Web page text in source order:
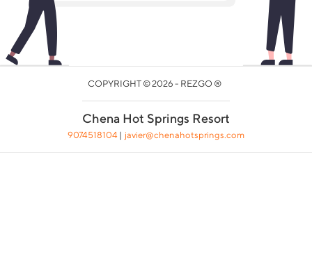
COPYRIGHT © 2026 - REZGO ®
Chena Hot Springs Resort
9074518104 | javier@chenahotsprings.com